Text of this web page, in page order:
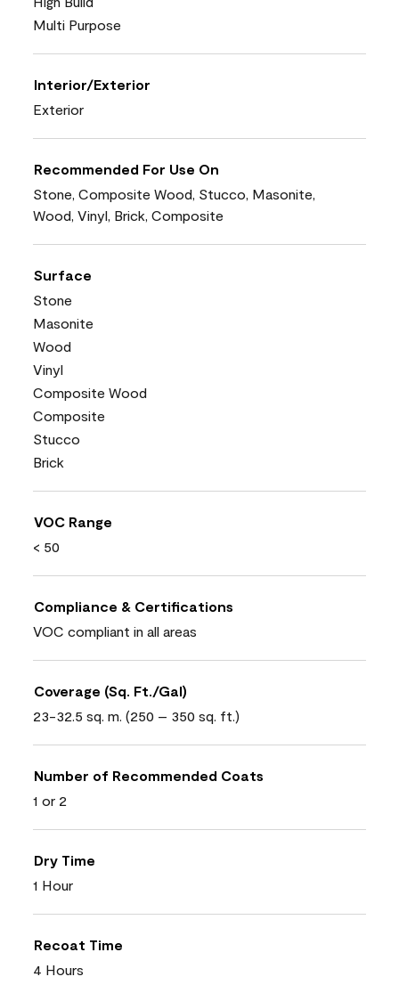
Multi Purpose
Interior/Exterior
Exterior
Recommended For Use On
Stone, Composite Wood, Stucco, Masonite,
Wood, Vinyl, Brick, Composite
Surface
Stone
Masonite
Wood
Vinyl
Composite Wood
Composite
Stucco
Brick
VOC Range
< 50
Compliance & Certifications
VOC compliant in all areas
Coverage (Sq. Ft./Gal)
23-32.5 sq. m. (250 – 350 sq. ft.)
Number of Recommended Coats
1 or 2
Dry Time
1 Hour
Recoat Time
4 Hours